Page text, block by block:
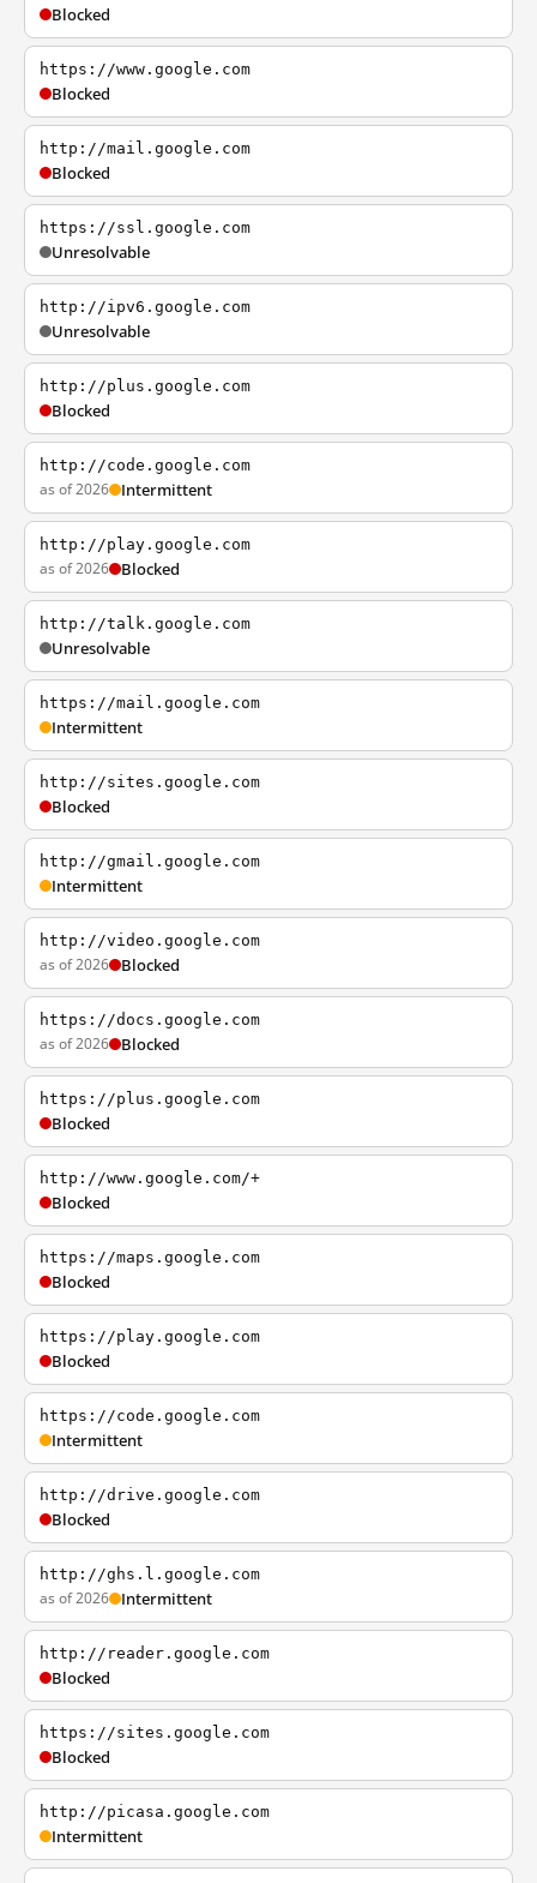
Blocked
https://www.google.com
Blocked
http://mail.google.com
Blocked
https://ssl.google.com
Unresolvable
http://ipv6.google.com
Unresolvable
http://plus.google.com
Blocked
http://code.google.com
as of 2026 Intermittent
http://play.google.com
as of 2026 Blocked
http://talk.google.com
Unresolvable
https://mail.google.com
Intermittent
http://sites.google.com
Blocked
http://gmail.google.com
Intermittent
http://video.google.com
as of 2026 Blocked
https://docs.google.com
as of 2026 Blocked
https://plus.google.com
Blocked
http://www.google.com/+
Blocked
https://maps.google.com
Blocked
https://play.google.com
Blocked
https://code.google.com
Intermittent
http://drive.google.com
Blocked
http://ghs.l.google.com
as of 2026 Intermittent
http://reader.google.com
Blocked
https://sites.google.com
Blocked
http://picasa.google.com
Intermittent